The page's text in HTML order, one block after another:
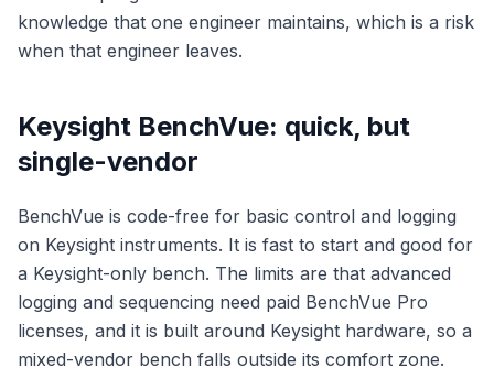
knowledge that one engineer maintains, which is a risk
when that engineer leaves.
Keysight BenchVue: quick, but
single-vendor
BenchVue is code-free for basic control and logging
on Keysight instruments. It is fast to start and good for
a Keysight-only bench. The limits are that advanced
logging and sequencing need paid BenchVue Pro
licenses, and it is built around Keysight hardware, so a
mixed-vendor bench falls outside its comfort zone.